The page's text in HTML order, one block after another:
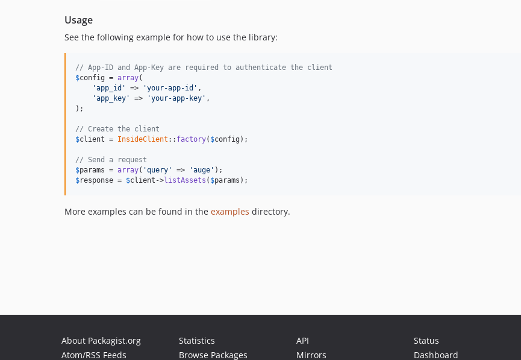
Usage
See the following example for how to use the library:
// App-ID and App-Key are required to authenticate the client
$config = array(
'app_id'
=> 'your-app-id' ,
'app_key'
=> 'your-app-key' ,
);
// Create the client
$client = InsideClient :: factory( $config );
// Send a request
$params = array( 'query' => 'auge'
$response = $client ->listAssets ( $params );
More examples can be found in the examples directory.
About Packagist.org
Atom/RSS Feeds
Statistics
Browse Packages
API
Mirrors
Status
Dashboard